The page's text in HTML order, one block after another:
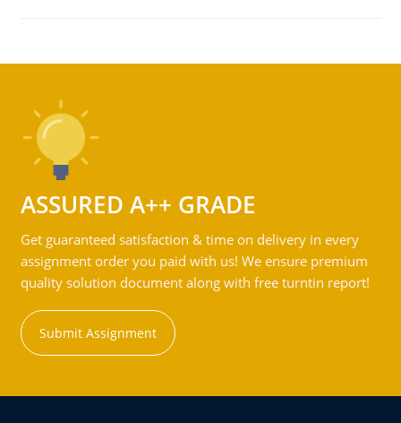
ASSURED A++ GRADE
Get guaranteed satisfaction & time on delivery in every
assignment order you paid with us! We ensure premium
quality solution document along with free turntin report!
Submit Assignment